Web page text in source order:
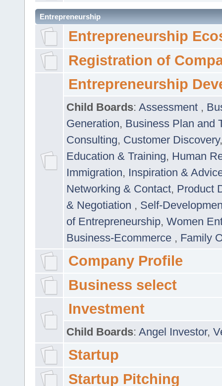
Entrepreneurship
Entrepreneurship
Registration of
Entrepreneurship
Child Boards: Assessment ,
Generation, Business Plan and
Consulting, Customer Discovery
Education & Training, Human
Immigration, Inspiration &
Networking & Contact, Product
& Negotiation , Self-
of Entrepreneurship, Women
Business-Ecommerce , Family
Company Profile
Business select
Investment
Child Boards: Angel Investor,
Startup
Startup Pitching